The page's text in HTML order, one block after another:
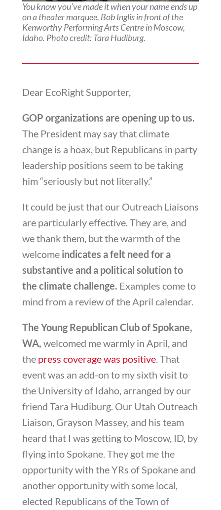
You know you’ve made it when your name ends up
on a theater marquee. Bob Inglis in front of the
Kenworthy Performing Arts Centre in Moscow,
Idaho. Photo credit: Tara Hudiburg.
Dear EcoRight Supporter,
GOP organizations are opening up to us.
The President may say that climate
change is a hoax, but Republicans in party
leadership positions seem to be taking
him “seriously but not literally.”
It could be just that our Outreach Liaisons
are particularly effective. They are, and
we thank them, but the warmth of the
welcome indicates a felt need for a
substantive and a political solution to
the climate challenge. Examples come to
mind from a review of the April calendar.
The Young Republican Club of Spokane,
WA, welcomed me warmly in April, and
the press coverage was positive. That
event was an add-on to my sixth visit to
the University of Idaho, arranged by our
friend Tara Hudiburg. Our Utah Outreach
Liaison, Grayson Massey, and his team
heard that I was getting to Moscow, ID, by
flying into Spokane. They got me the
opportunity with the YRs of Spokane and
another opportunity with some local,
elected Republicans of the Town of